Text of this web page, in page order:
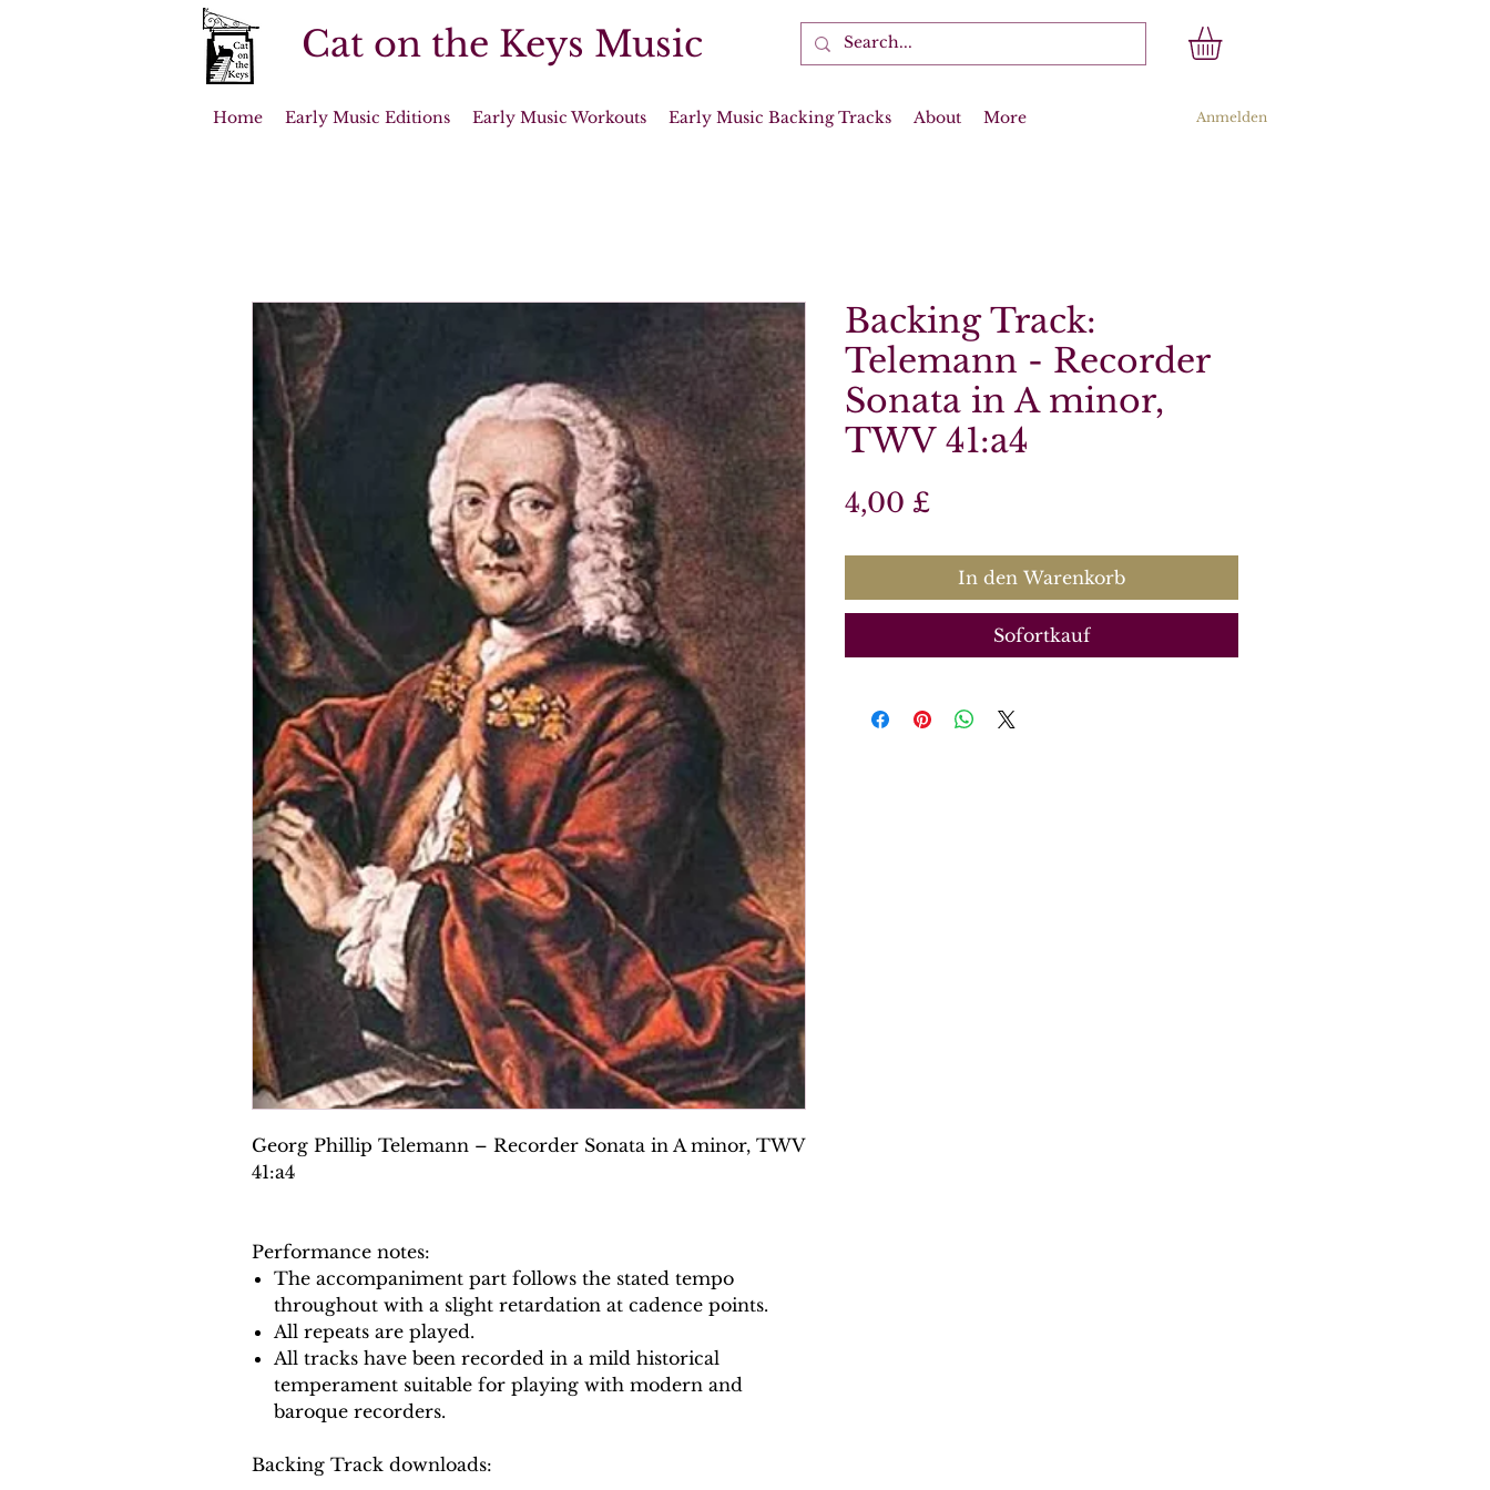
Cat on the Keys Music
Home Early Music Editions Early Music Workouts Early Music Backing Tracks About More Anmelden
Georg Phillip Telemann – Recorder Sonata in A minor, TWV
41:a4
Performance notes:
The accompaniment part follows the stated tempo
throughout with a slight retardation at cadence points.
All repeats are played.
All tracks have been recorded in a mild historical
temperament suitable for playing with modern and
baroque recorders.
Backing Track downloads:
Backing Track:
Telemann - Recorder
Sonata in A minor,
TWV 41:a4
4,00 £Preis
In den Warenkorb
Sofortkauf